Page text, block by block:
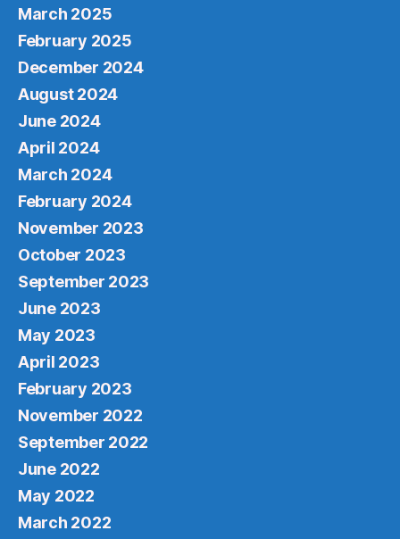
March 2025
February 2025
December 2024
August 2024
June 2024
April 2024
March 2024
February 2024
November 2023
October 2023
September 2023
June 2023
May 2023
April 2023
February 2023
November 2022
September 2022
June 2022
May 2022
March 2022